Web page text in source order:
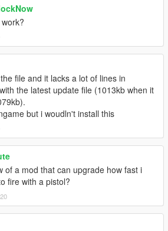
file and it lacks a lot of lines in
the latest update file (1013kb when it
but i woudln't install this
of a mod that can upgrade how fast i
fire with a pistol?